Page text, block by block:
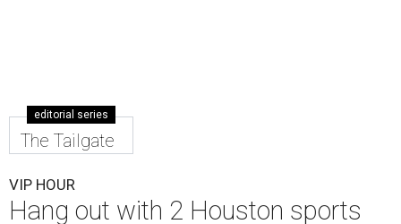
editorial series
The Tailgate
VIP HOUR
Hang out with 2 Houston sports